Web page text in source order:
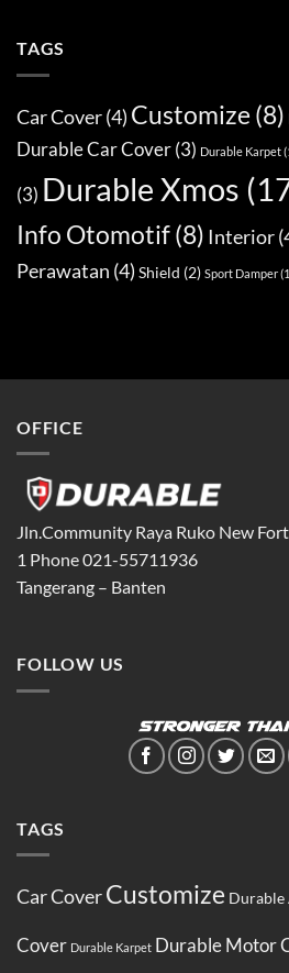
TAGS
Car Cover(4) Customize (8)
Durable Car Cover (3) Durable Karpet
(3) Durable Xmos
Info Otomotif(8) Interior
Perawatan (4) Shield (2) Sport Damper
OFFICE
Jln.Community Raya Ruko New
1 Phone 021-55711936
Tangerang – Banten
FOLLOW US
TAGS
Car CoverCustomize Durable
Cover Durable Karpet Durable Motor